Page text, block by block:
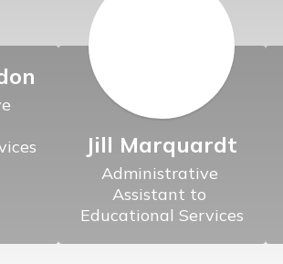
Jill Marquardt
Administrative
Assistant to
Educational Services